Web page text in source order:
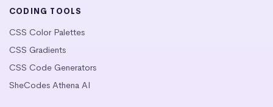
CODING TOOLS
CSS Color Palettes
CSS Gradients
CSS Code Generators
SheCodes Athena AI